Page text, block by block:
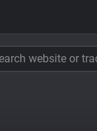
website or